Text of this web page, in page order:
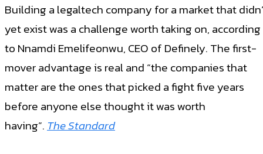
Building a legaltech company for a market that
yet exist was a challenge worth taking on, according
to Nnamdi Emelifeonwu, CEO of Definely. The first-
mover advantage is real and “the companies that
matter are the ones that picked a fight five years
before anyone else thought it was worth
having”. The Standard